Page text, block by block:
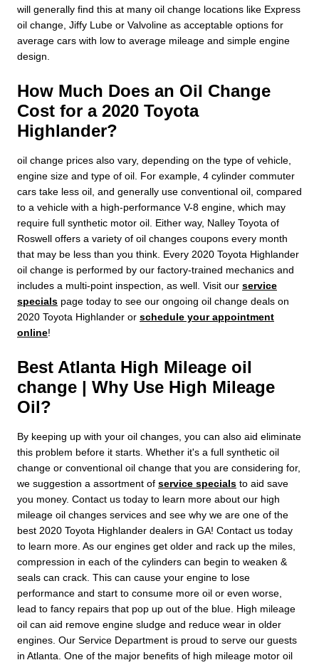
will generally find this at many oil change locations like Express
oil change, Jiffy Lube or Valvoline as acceptable options for
average cars with low to average mileage and simple engine
design.
How Much Does an Oil Change
Cost for a 2020 Toyota
Highlander?
oil change prices also vary, depending on the type of vehicle,
engine size and type of oil. For example, 4 cylinder commuter
cars take less oil, and generally use conventional oil, compared
to a vehicle with a high-performance V-8 engine, which may
require full synthetic motor oil. Either way, Nalley Toyota of
Roswell offers a variety of oil changes coupons every month
that may be less than you think. Every 2020 Toyota Highlander
oil change is performed by our factory-trained mechanics and
includes a multi-point inspection, as well. Visit our service
specials page today to see our ongoing oil change deals on
2020 Toyota Highlander or schedule your appointment
online!
Best Atlanta High Mileage oil
change | Why Use High Mileage
Oil?
By keeping up with your oil changes, you can also aid eliminate
this problem before it starts. Whether it's a full synthetic oil
change or conventional oil change that you are considering for,
we suggestion a assortment of service specials to aid save
you money. Contact us today to learn more about our high
mileage oil changes services and see why we are one of the
best 2020 Toyota Highlander dealers in GA! Contact us today
to learn more. As our engines get older and rack up the miles,
compression in each of the cylinders can begin to weaken &
seals can crack. This can cause your engine to lose
performance and start to consume more oil or even worse,
lead to fancy repairs that pop up out of the blue. High mileage
oil can aid remove engine sludge and reduce wear in older
engines. Our Service Department is proud to serve our guests
in Atlanta. One of the major benefits of high mileage motor oil